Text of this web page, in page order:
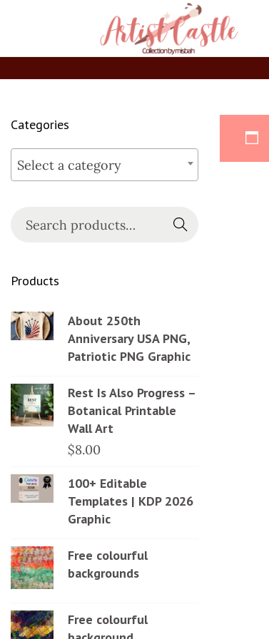
Categories
Select a category
Searc
Products
About 250th
Anniversary USA PNG,
Patriotic PNG Graphic
Rest Is Also Progress –
Botanical Printable
Wall Art
$8.00
100+ Editable
Templates | KDP 2026
Graphic
Free colourful
backgrounds
Free colourful